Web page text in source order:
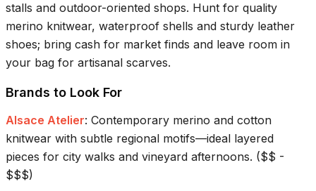
stalls and outdoor-oriented shops. Hunt for quality
merino knitwear, waterproof shells and sturdy leather
shoes; bring cash for market finds and leave room in
your bag for artisanal scarves.
Brands to Look For
Alsace Atelier: Contemporary merino and cotton
knitwear with subtle regional motifs—ideal layered
pieces for city walks and vineyard afternoons. ($$ -
$$$)